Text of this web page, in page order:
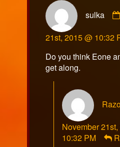
sulka
21st, 2015 @ 10:32
Do you think Eone
get along.
November
10:32 PM